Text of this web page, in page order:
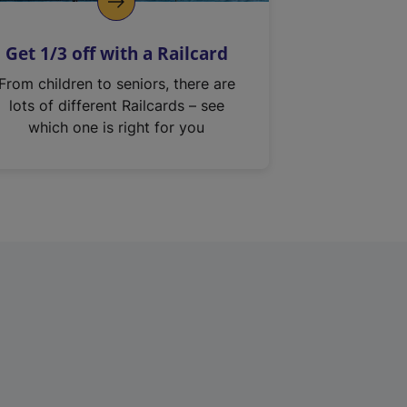
Get 1/3 off with a Railcard
From children to seniors, there are
lots of different Railcards – see
which one is right for you